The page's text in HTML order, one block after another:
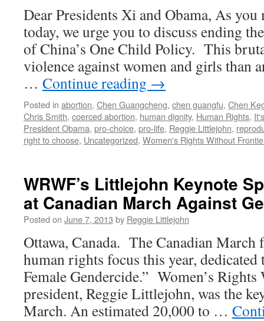
Low
Birth
Weight
in
Subsequent
Pregnancies,
Increased
Chance
of
Death
Dear Presidents Xi and Obama, As you
today, we urge you to discuss ending
of China’s One Child Policy. This
violence against women and girls than
… Continue reading →
Posted in abortion, Chen Guangcheng, chen guangfu, Chen
Chris Smith, coerced abortion, human dignity, Human Rights,
President Obama, pro-choice, pro-life, Reggie Littlejohn,
right to choose, Uncategorized, Women's Rights Without
WRWF’s Littlejohn Keynote
at Canadian March Against
Posted on June 7, 2013 by Reggie Littlejohn
Ottawa, Canada. The Canadian
human rights focus this year, dedicated
Female Gendercide.” Women’s
president, Reggie Littlejohn, was the
March. An estimated 20,000 to …